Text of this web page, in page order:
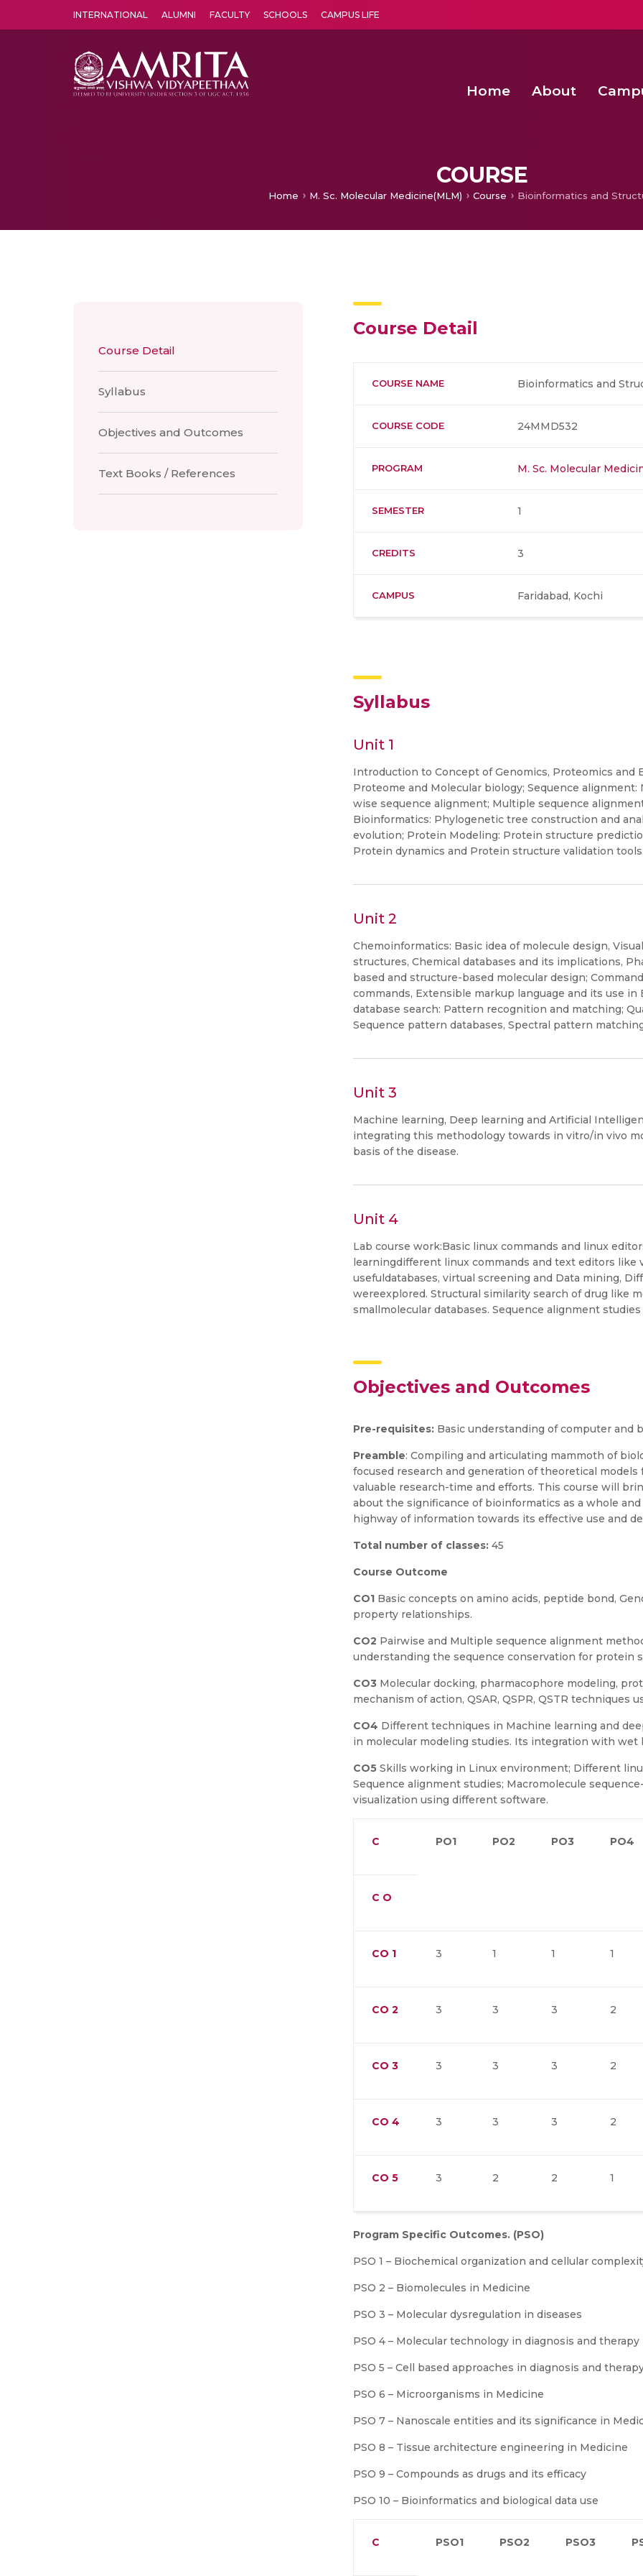
INTERNATIONAL ALUMNI FACULTY SCHOOLS CAMPUS LIFE
Home About
COURSE
Home M. Sc. Molecular Medicine(MLM) Course
Course Detail
Syllabus
Objectives and Outcomes
Text Books / References
Course Detail
COURSE NAME Bioinformatics and
COURSE CODE 24MMD532
PROGRAM M. Sc. Molecular
SEMESTER 1
CREDITS 3
CAMPUS Faridabad, Kochi
Syllabus
Unit 1
Introduction to Concept of Genomics, Proteomics and
Proteome and Molecular biology; Sequence
wise sequence alignment; Multiple sequence
Bioinformatics: Phylogenetic tree construction and
evolution; Protein Modeling: Protein structure
Protein dynamics and Protein structure validation tools.
Unit 2
Chemoinformatics: Basic idea of molecule design,
structures, Chemical databases and its implications,
based and structure-based molecular design;
commands, Extensible markup language and its use
database search: Pattern recognition and matching;
Sequence pattern databases, Spectral pattern
Unit 3
Machine learning, Deep learning and Artificial
integrating this methodology towards in vitro/in vivo
basis of the disease.
Unit 4
Lab course work:Basic linux commands and linux
learningdifferent linux commands and text editors like
usefuldatabases, virtual screening and Data mining,
wereexplored. Structural similarity search of drug like
smallmolecular databases. Sequence alignment
Objectives and Outcomes
Pre-requisites: Basic understanding of computer and
Preamble: Compiling and articulating mammoth of
focused research and generation of theoretical
valuable research-time and efforts. This course will
about the significance of bioinformatics as a whole
highway of information towards its effective use and
Total number of classes: 45
Course Outcome
CO1 Basic concepts on amino acids, peptide bond,
property relationships.
CO2 Pairwise and Multiple sequence alignment
understanding the sequence conservation for protein
CO3 Molecular docking, pharmacophore modeling,
mechanism of action, QSAR, QSPR, QSTR techniques
CO4 Different techniques in Machine learning and
in molecular modeling studies. Its integration with wet
CO5 Skills working in Linux environment; Different
Sequence alignment studies; Macromolecule
visualization using different software.
C PO1 PO2 PO3 PO4
C O
CO 1 3 1 1 1
CO 2 3 3 3 2
CO 3 3 3 3 2
CO 4 3 3 3 2
CO 5 3 2 2 1
Program Specific Outcomes. (PSO)
PSO 1 – Biochemical organization and cellular
PSO 2 – Biomolecules in Medicine
PSO 3 – Molecular dysregulation in diseases
PSO 4 – Molecular technology in diagnosis and therapy
PSO 5 – Cell based approaches in diagnosis and
PSO 6 – Microorganisms in Medicine
PSO 7 – Nanoscale entities and its significance in
PSO 8 – Tissue architecture engineering in Medicine
PSO 9 – Compounds as drugs and its efficacy
PSO 10 – Bioinformatics and biological data use
C PSO1 PSO2 PSO3